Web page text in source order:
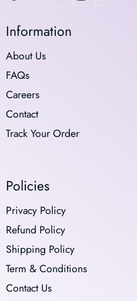
Information
About Us
FAQs
Careers
Contact
Track Your Order
Policies
Privacy Policy
Refund Policy
Shipping Policy
Term & Conditions
Contact Us